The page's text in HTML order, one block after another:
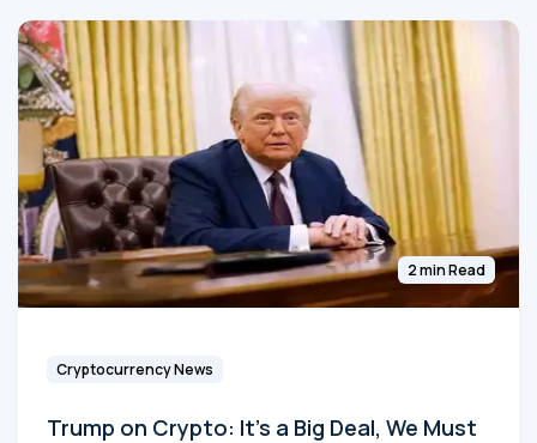
2 min Read
Cryptocurrency News
Trump on Crypto: It's a Big Deal, We Must